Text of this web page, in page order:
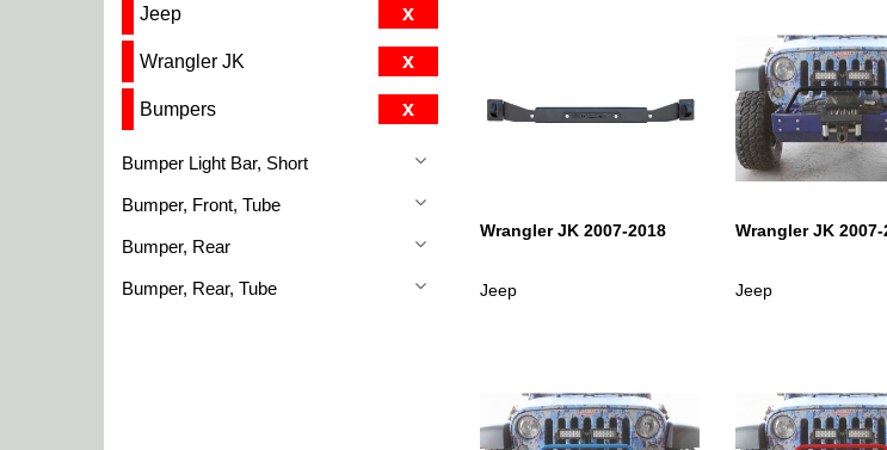
Jeep x
Wrangler JK x
Bumpers x
Bumper Light Bar, Short
Bumper, Front, Tube
Bumper, Rear
Bumper, Rear, Tube
Wrangler JK 2007-2018
Jeep
Wrangler JK 2007-
Jeep